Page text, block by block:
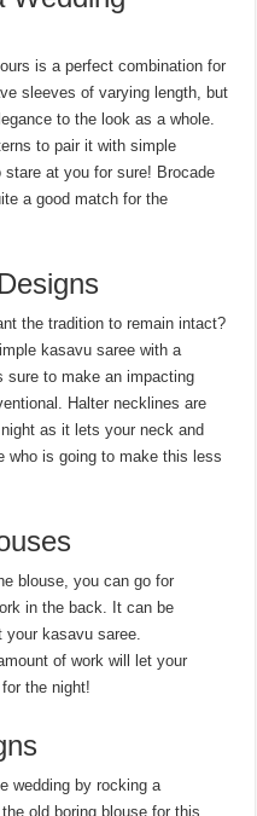
is a perfect combination for
sleeves of varying length, but
to the look as a whole.
to pair it with simple
at you for sure! Brocade
a good match for the
the tradition to remain intact?
kasavu saree with a
sure to make an impacting
Halter necklines are
as it lets your neck and
who is going to make this less
blouse, you can go for
in the back. It can be
kasavu saree.
of work will let your
the night!
wedding by rocking a
old boring blouse for this